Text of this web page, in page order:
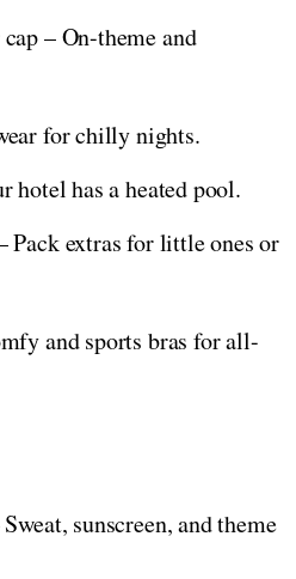
– On-theme and
for chilly nights.
hotel has a heated pool.
Pack extras for little ones or
and sports bras for all-
sunscreen, and theme